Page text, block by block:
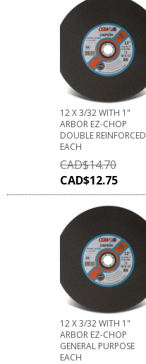
12 X 3/32 WITH 1"
ARBOR EZ-CHOP
DOUBLE REINFORCED
EACH
CAD$14.70
CAD$12.75
12 X 3/32 WITH 1"
ARBOR EZ-CHOP
GENERAL PURPOSE
EACH